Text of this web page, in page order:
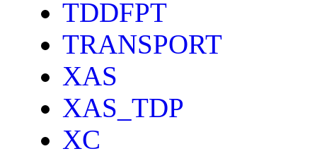
TDDFPT
TRANSPORT
XAS
XAS_TDP
XC